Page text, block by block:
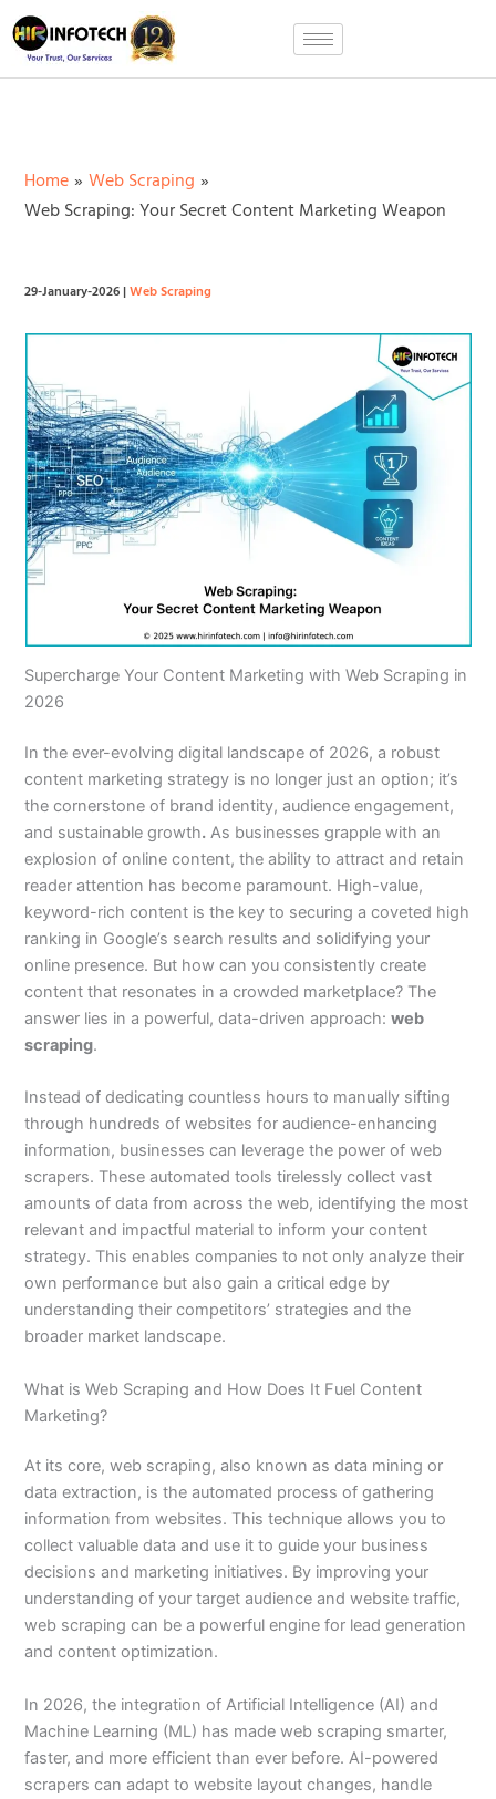
Skip
to
content
Home
Web Scraping
Web Scraping: Your Secret Content Marketing Weapon
29-January-2026|Web Scraping
Supercharge Your Content Marketing with Web Scraping in
2026
In the ever-evolving digital landscape of 2026, a robust
content marketing strategy is no longer just an option; it’s
the cornerstone of brand identity, audience engagement,
and sustainable growth. As businesses grapple with an
explosion of online content, the ability to attract and retain
reader attention has become paramount. High-value,
keyword-rich content is the key to securing a coveted high
ranking in Google’s search results and solidifying your
online presence. But how can you consistently create
content that resonates in a crowded marketplace? The
answer lies in a powerful, data-driven approach:web
scraping.
Instead of dedicating countless hours to manually sifting
through hundreds of websites for audience-enhancing
information, businesses can leverage the power of web
scrapers. These automated tools tirelessly collect vast
amounts of data from across the web, identifying the most
relevant and impactful material to inform your content
strategy. This enables companies to not only analyze their
own performance but also gain a critical edge by
understanding their competitors’ strategies and the
broader market landscape.
What is Web Scraping and How Does It Fuel Content
Marketing?
At its core, web scraping, also known as data mining or
data extraction, is the automated process of gathering
information from websites. This technique allows you to
collect valuable data and use it to guide your business
decisions and marketing initiatives. By improving your
understanding of your target audience and website traffic,
web scraping can be a powerful engine for lead generation
and content optimization.
In 2026, the integration of Artificial Intelligence (AI) and
Machine Learning (ML) has made web scraping smarter,
faster, and more efficient than ever before. AI-powered
scrapers can adapt to website layout changes, handle